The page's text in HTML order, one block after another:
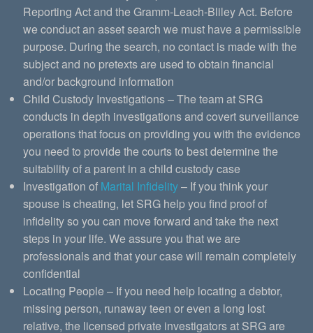
Reporting Act and the Gramm-Leach-Bliley Act. Before
we conduct an asset search we must have a permissible
purpose. During the search, no contact is made with the
subject and no pretexts are used to obtain financial
and/or background information
Child Custody Investigations – The team at SRG
conducts in depth investigations and covert surveillance
operations that focus on providing you with the evidence
you need to provide the courts to best determine the
suitability of a parent in a child custody case
Investigation of Marital Infidelity– If you think your
spouse is cheating, let SRG help you find proof of
infidelity so you can move forward and take the next
steps in your life. We assure you that we are
professionals and that your case will remain completely
confidential
Locating People – If you need help locating a debtor,
missing person, runaway teen or even a long lost
relative, the licensed private investigators at SRG are